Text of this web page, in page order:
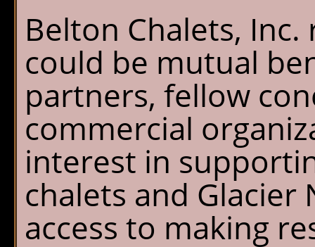
Belton Chalets,
could be mutual
partners, fellow
commercial
interest in
chalets and Glacier
access to making